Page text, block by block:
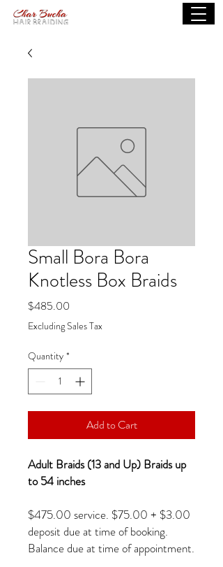
Small Bora Bora
Knotless Box Braids
$485.00
Excluding Sales Tax
Quantity *
Add to Cart
Adult Braids (13 and Up) Braids up
to 54 inches
$475.00 service. $75.00 + $3.00
deposit due at time of booking.
Balance due at time of appointment.